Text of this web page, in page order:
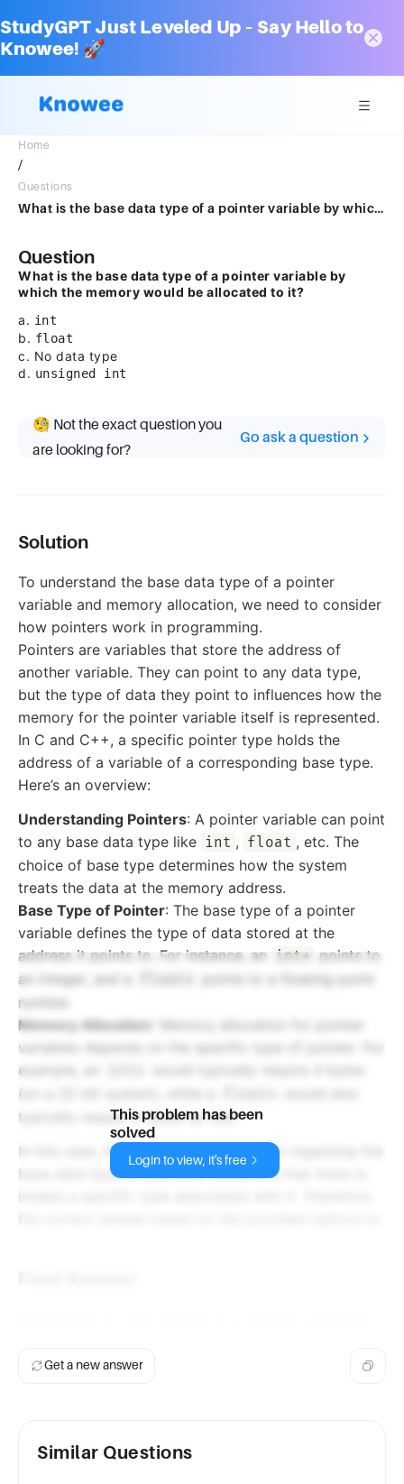
StudyGPT Just Leveled Up – Say Hello to
Knowee! 🚀
Home
/
Questions
What is the base data type of a pointer variable by which the memory would be allocated to it?a.intb.floatc.No datatyped.unsigned int
Question
What is the base data type of a pointer variable by
which the memory would be allocated to it?
a. int
b. float
c. No data type
d. unsigned int
🧐 Not the exact question you
are looking for?
Go ask a question
Solution
To understand the base data type of a pointer
variable and memory allocation, we need to consider
how pointers work in programming.
Pointers are variables that store the address of
another variable. They can point to any data type,
but the type of data they point to influences how the
memory for the pointer variable itself is represented.
In C and C++, a specific pointer type holds the
address of a variable of a corresponding base type.
Here’s an overview:
Understanding Pointers: A pointer variable can point
to any base data type like int , float , etc. The
choice of base type determines how the system
treats the data at the memory address.
Base Type of Pointer: The base type of a pointer
variable defines the type of data stored at the
address it points to. For instance, an
int* points to
an integer, and a
points to a floating-point
number.
Memory Allocation : Memory allocation for pointer
variables depends on the specific type of pointer. For
example, an
(on a 32-bit system), while a
typically require 4 bytes as well.
In this case, the answer to the question regarding the
base data type of a pointer variable is that there is
indeed a specific type associated with it. Therefore,
This problem has been
solved
Login to view, it's free
Get a new answer
Similar Questions